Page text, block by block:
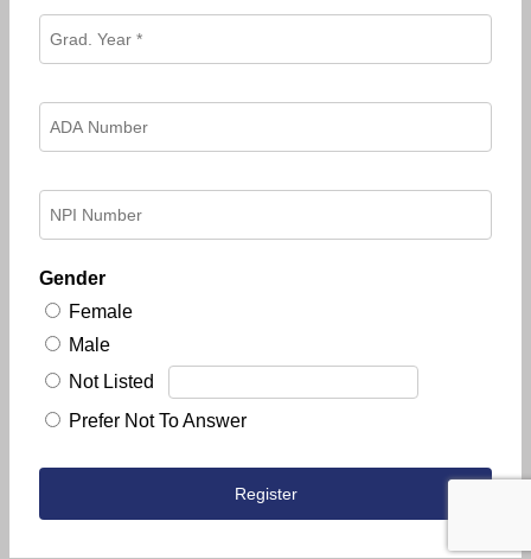
Gender
Female
Male
Not Listed
Prefer Not To Answer